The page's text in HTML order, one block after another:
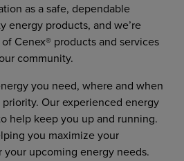
as a safe, dependable
energy products, and we’re
Cenex® products and services
community.
you need, where and when
Our experienced energy
help keep you up and running.
you maximize your
upcoming energy needs.